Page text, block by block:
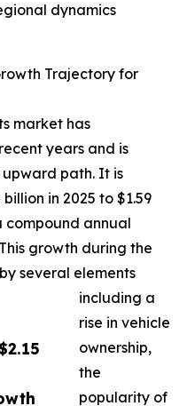
dynamics
Trajectory for
market has
years and is
path. It is
in 2025 to $1.59
compound annual
growth during the
several elements
including a
rise in vehicle
ownership,
the
popularity of